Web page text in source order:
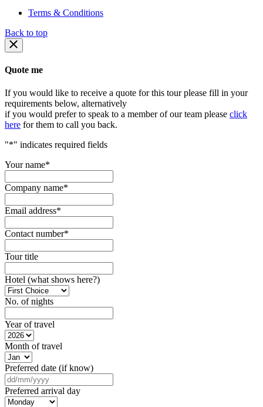
Terms & Conditions
Back to top
Quote me
If you would like to receive a quote for this tour please fill in your
requirements below, alternatively
if you would prefer to speak to a member of our team please click
here for them to call you back.
"*" indicates required fields
Your name*
Company name*
Email address*
Contact number*
Tour title
Hotel (what shows here?)
No. of nights
Year of travel
Month of travel
Preferred date (if know)
slash
Preferred arrival day